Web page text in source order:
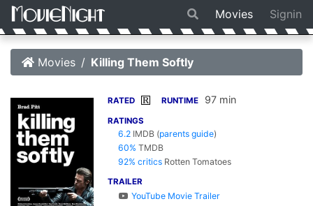
Movies Signin
Movies Killing Them Softly
RATED R RUNTIME 97 min
RATINGS
6.2 IMDB (parents guide)
60% TMDB
92% critics Rotten Tomatoes
TRAILER
YouTube Movie Trailer